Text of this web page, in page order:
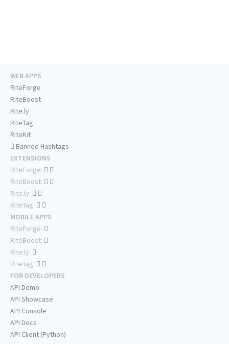
WEB APPS
RiteForge
RiteBoost
Rite.ly
RiteTag
RiteKit
Banned Hashtags
EXTENSIONS
RiteForge:
RiteBoost:
Rite.ly:
RiteTag:
MOBILE APPS
RiteForge:
RiteBoost:
Rite.ly:
RiteTag:
FOR DEVELOPERS
API Demo
API Showcase
API Console
API Docs
API Client (Python)